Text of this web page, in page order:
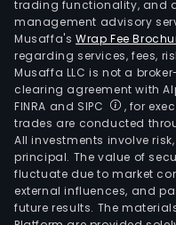
trading functionality, and
management advisory
Musaffa's Wrap Fee
regarding services, fees,
Musaffa LLC is not a
clearing agreement with
FINRA and SIPC
, for
trades are conducted
All investments involve
principal. The value of
fluctuate due to market
external influences, and
future results. The